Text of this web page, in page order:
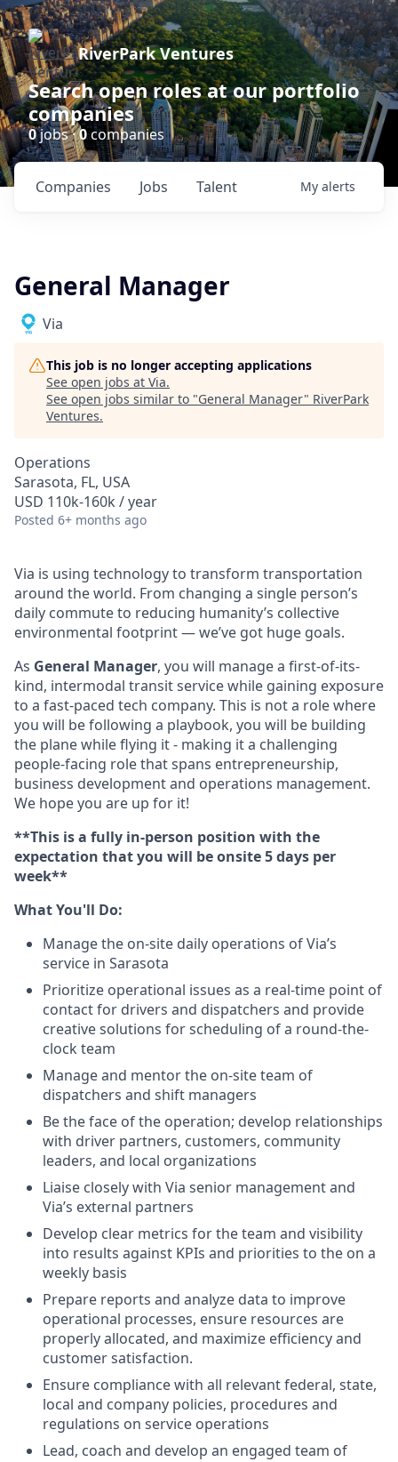
RiverPark Ventures
Search open roles at our portfolio
companies
0jobs ·0companies
Jobs
Companies Talent My alerts
General Manager
Via
This job is no longer accepting applications
See open jobs at Via.
See open jobs similar to "General Manager" RiverPark
Ventures.
Operations
Sarasota, FL, USA
USD 110k-160k / year
Posted 6+ months ago
Via is using technology to transform transportation
around the world. From changing a single person’s
daily commute to reducing humanity’s collective
environmental footprint — we’ve got huge goals.
As General Manager, you will manage a first-of-its-
kind, intermodal transit service while gaining exposure
to a fast-paced tech company. This is not a role where
you will be following a playbook, you will be building
the plane while flying it - making it a challenging
people-facing role that spans entrepreneurship,
business development and operations management.
We hope you are up for it!
**This is a fully in-person position with the
expectation that you will be onsite 5 days per
week**
What You'll Do:
Manage the on-site daily operations of Via’s
service in Sarasota
Prioritize operational issues as a real-time point of
contact for drivers and dispatchers and provide
creative solutions for scheduling of a round-the-
clock team
Manage and mentor the on-site team of
dispatchers and shift managers
Be the face of the operation; develop relationships
with driver partners, customers, community
leaders, and local organizations
Liaise closely with Via senior management and
Via’s external partners
Develop clear metrics for the team and visibility
into results against KPIs and priorities to the on a
weekly basis
Prepare reports and analyze data to improve
operational processes, ensure resources are
properly allocated, and maximize efficiency and
customer satisfaction.
Ensure compliance with all relevant federal, state,
local and company policies, procedures and
regulations on service operations
Lead, coach and develop an engaged team of